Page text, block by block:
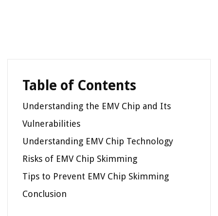
Table of Contents
Understanding the EMV Chip and Its
Vulnerabilities
Understanding EMV Chip Technology
Risks of EMV Chip Skimming
Tips to Prevent EMV Chip Skimming
Conclusion